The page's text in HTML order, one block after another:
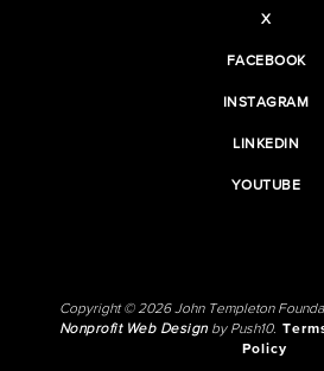
X
FACEBOOK
INSTAGRAM
LINKEDIN
YOUTUBE
Copyright © 2026 John Templeton
Nonprofit Web Designby Push10.
Policy